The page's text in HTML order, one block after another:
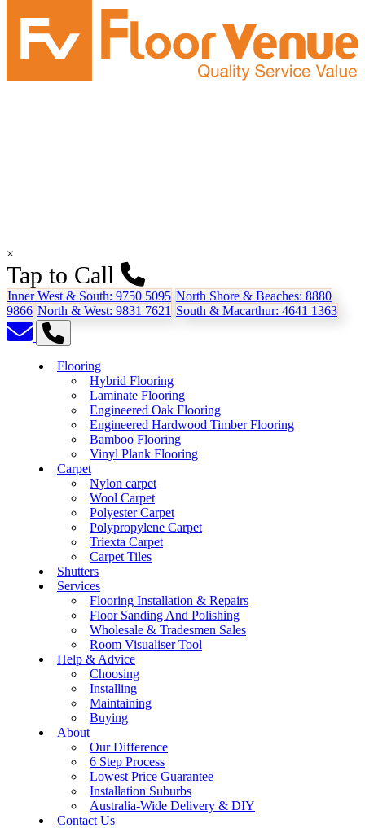
×
Tap to Call
Inner West & South: 9750 5095 North Shore & Beaches: 8880
9866 North & West: 9831 7621 South & Macarthur: 4641 1363
Flooring
Hybrid Flooring
Laminate Flooring
Engineered Oak Flooring
Engineered Hardwood Timber Flooring
Bamboo Flooring
Vinyl Plank Flooring
Carpet
Nylon carpet
Wool Carpet
Polyester Carpet
Polypropylene Carpet
Triexta Carpet
Carpet Tiles
Shutters
Services
Flooring Installation & Repairs
Floor Sanding And Polishing
Wholesale & Tradesmen Sales
Room Visualiser Tool
Help & Advice
Choosing
Installing
Maintaining
Buying
About
Our Difference
6 Step Process
Lowest Price Guarantee
Installation Suburbs
Australia-Wide Delivery & DIY
Contact Us